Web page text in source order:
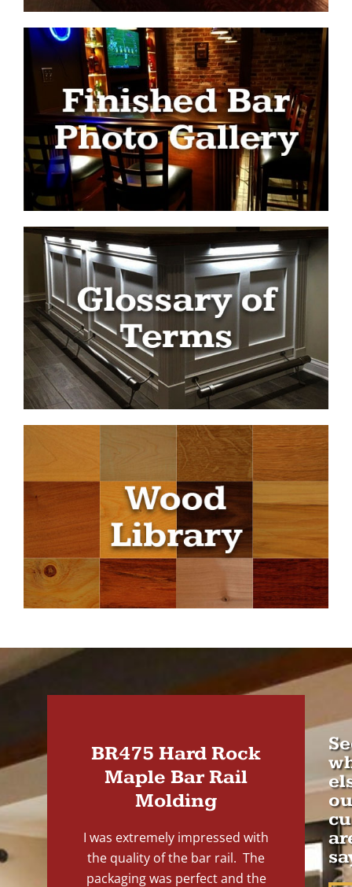
BR475 Hard Rock
Maple Bar Rail
Molding
I was extremely impressed with
the quality of the bar rail. The
packaging was perfect and the